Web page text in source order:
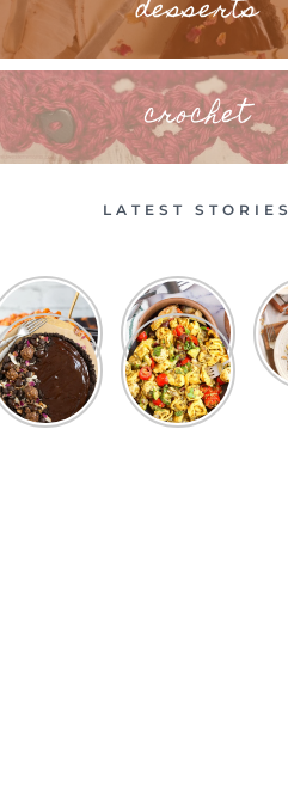
desserts
crochet
LATEST STORIES